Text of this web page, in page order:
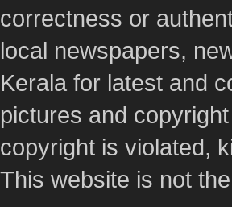
correctness or
local newspapers,
Kerala for latest and
pictures and
copyright is violated,
This website is not